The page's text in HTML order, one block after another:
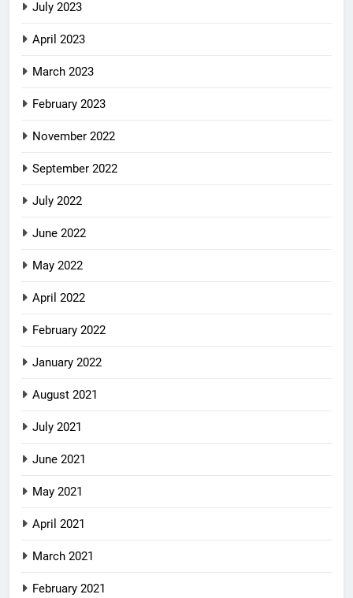
July 2023
April 2023
March 2023
February 2023
November 2022
September 2022
July 2022
June 2022
May 2022
April 2022
February 2022
January 2022
August 2021
July 2021
June 2021
May 2021
April 2021
March 2021
February 2021